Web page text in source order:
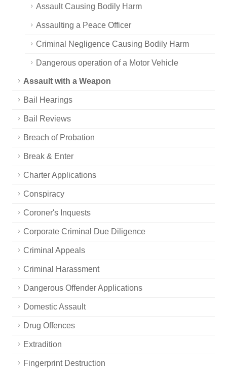
Assault Causing Bodily Harm
Assaulting a Peace Officer
Criminal Negligence Causing Bodily Harm
Dangerous operation of a Motor Vehicle
Assault with a Weapon
Bail Hearings
Bail Reviews
Breach of Probation
Break & Enter
Charter Applications
Conspiracy
Coroner's Inquests
Corporate Criminal Due Diligence
Criminal Appeals
Criminal Harassment
Dangerous Offender Applications
Domestic Assault
Drug Offences
Extradition
Fingerprint Destruction